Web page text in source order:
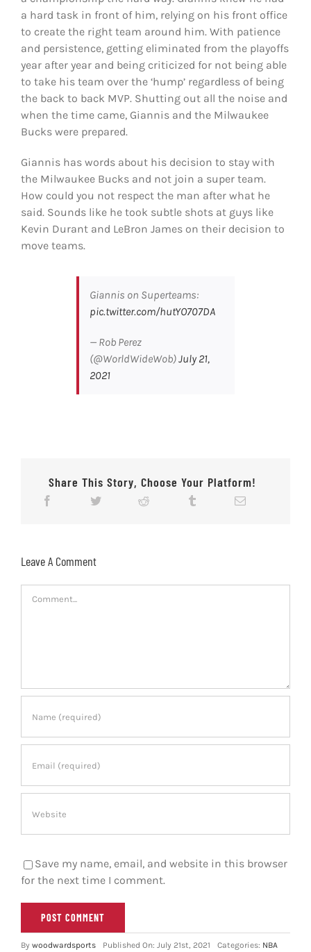
a hard task in front of him, relying on his front office
to create the right team around him. With patience
and persistence, getting eliminated from the playoffs
year after year and being criticized for not being able
to take his team over the ‘hump’ regardless of being
the back to back MVP. Shutting out all the noise and
when the time came, Giannis and the Milwaukee
Bucks were prepared.
Giannis has words about his decision to stay with
the Milwaukee Bucks and not join a super team.
How could you not respect the man after what he
said. Sounds like he took subtle shots at guys like
Kevin Durant and LeBron James on their decision to
move teams.
Giannis on Superteams:
pic.twitter.com/hutYO707DA
— Rob Perez
(@WorldWideWob)July 21,
2021
Share This Story, Choose Your Platform!
Leave A Comment
Save my name, email, and website in this browser
for the next time I comment.
By woodwardsports Published On: July 21st, 2021 Categories: NBA